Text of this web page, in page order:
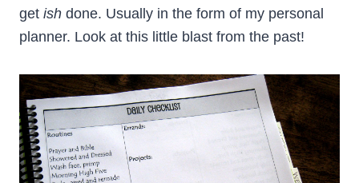
get ish done. Usually in the form of my personal
planner. Look at this little blast from the past!